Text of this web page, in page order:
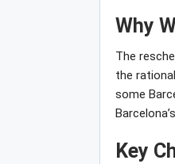
Why
The
the
some
Key